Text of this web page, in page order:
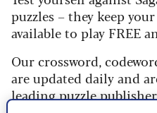
puzzles – they keep
available to play FREE
Our crossword,
are updated daily and
leading puzzle